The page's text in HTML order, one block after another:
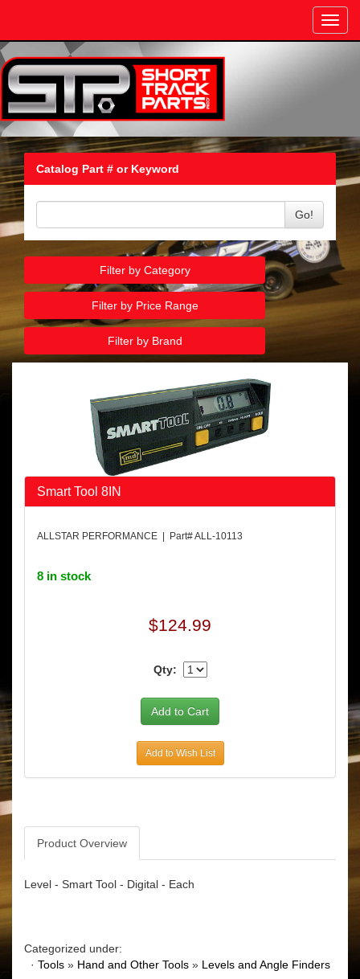
Catalog Part # or Keyword
Go!
Filter by Category
Filter by Price Range
Filter by Brand
Smart Tool 8IN
ALLSTAR PERFORMANCE | Part# ALL-10113
8 in stock
$124.99
Qty:
Add to Wish List
Product Overview
Level - Smart Tool - Digital - Each
Categorized under:
· Tools » Hand and Other Tools » Levels and Angle Finders